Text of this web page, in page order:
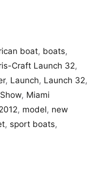
boat, boats,
Craft Launch 32,
, Launch, Launch 32,
, Miami
, model, new
, sport boats,